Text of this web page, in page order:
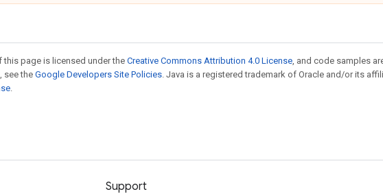
page is licensed under theCreative Commons Attribution 4.0 License, and code samples
see theGoogle Developers Site Policies. Java is a registered trademark of Oracle and/or its
.
Support